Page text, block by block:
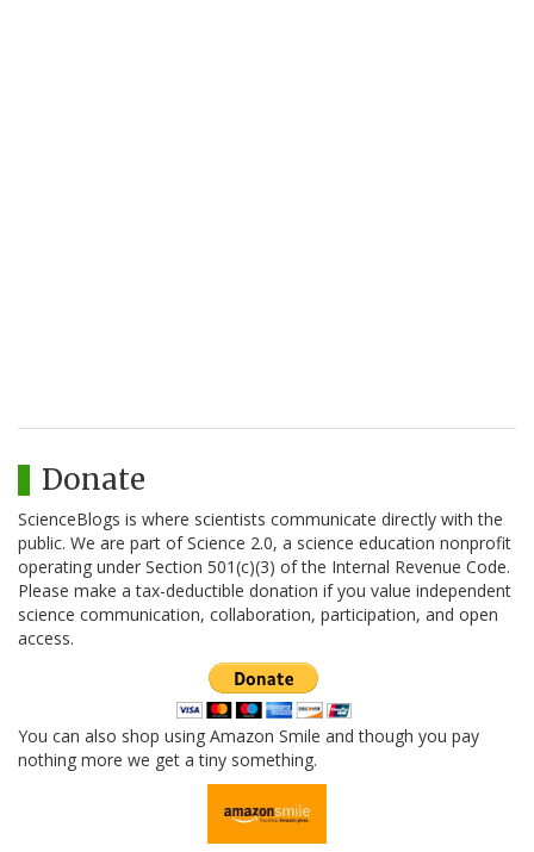
Donate
ScienceBlogs is where scientists communicate directly with the
public. We are part of Science 2.0, a science education nonprofit
operating under Section 501(c)(3) of the Internal Revenue Code.
Please make a tax-deductible donation if you value independent
science communication, collaboration, participation, and open
access.
You can also shop using Amazon Smile and though you pay
nothing more we get a tiny something.